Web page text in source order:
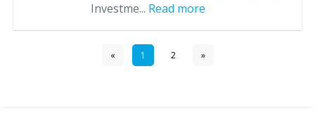
Investme... Read more
« 1 2 »